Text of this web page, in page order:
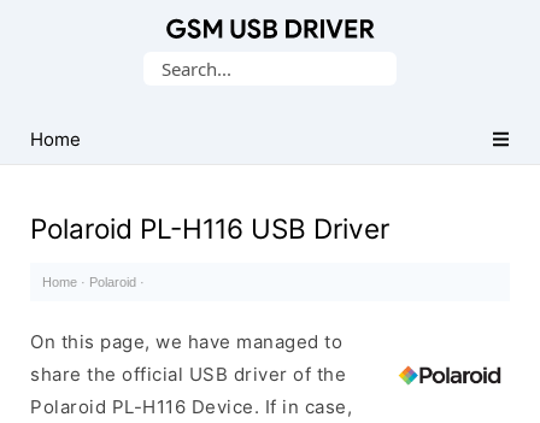
USB
Drivers
Search
Home
Polaroid PL-H116 USB Driver
Home · Polaroid ·
On this page, we have managed to
share the official USB driver of the
Polaroid PL-H116 Device. If in case,